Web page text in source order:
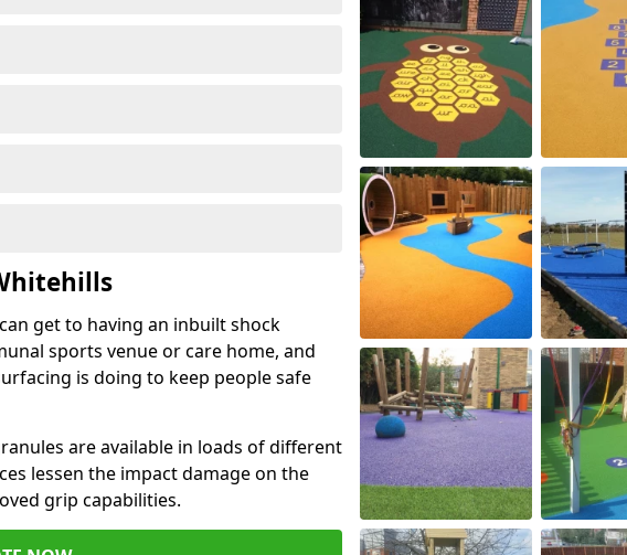
get to having an inbuilt shock
sports venue or care home, and
is doing to keep people safe
are available in loads of different
lessen the impact damage on the
grip capabilities.